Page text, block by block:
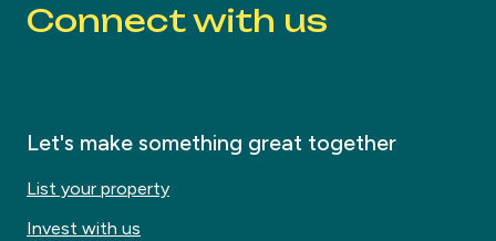
Connect with us
Let's make something great together
List your property
Invest with us